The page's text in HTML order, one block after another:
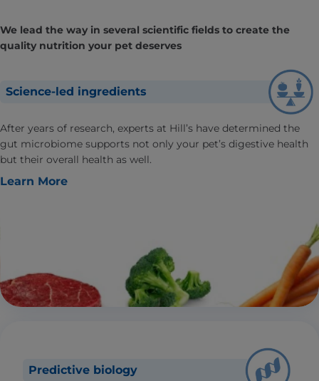
We lead the way in several scientific fields to create the
quality nutrition your pet deserves
Science-led ingredients
After years of research, experts at Hill’s have determined the
gut microbiome supports not only your pet’s digestive health
but their overall health as well.
Learn More
Predictive biology